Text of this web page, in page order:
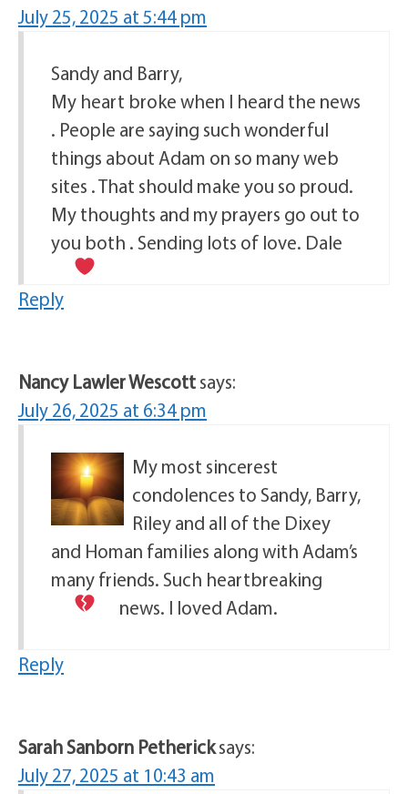
July 25, 2025 at 5:44 pm
Sandy and Barry,
My heart broke when I heard the news
. People are saying such wonderful
things about Adam on so many web
sites . That should make you so proud.
My thoughts and my prayers go out to
you both . Sending lots of love. Dale
Reply
Nancy Lawler Wescottsays:
July 26, 2025 at 6:34 pm
My most sincerest
condolences to Sandy, Barry,
Riley and all of the Dixey
and Homan families along with Adam’s
many friends. Such heartbreaking
news. I loved Adam.
Reply
Sarah Sanborn Pethericksays:
July 27, 2025 at 10:43 am